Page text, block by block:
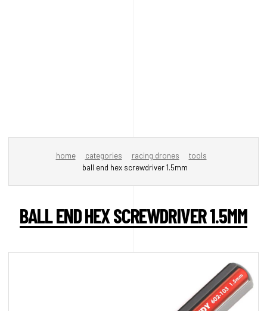
home categories racing drones
tools
ball end hex screwdriver 1.5mm
BALL END HEX SCREWDRIVER 1.5MM